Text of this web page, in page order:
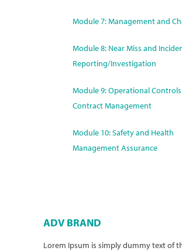
Module 7: Management and
Module 8: Near Miss and
Reporting/Investigation
Module 9: Operational
Contract Management
Module 10: Safety and Health
Management Assurance
ADV BRAND
Lorem Ipsum is simply dummy text of